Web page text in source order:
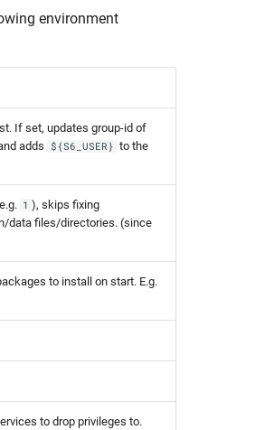
environment
If set, updates group-id of
adds ${S6_USER} to the
1 ), skips fixing
data files/directories. (since
to install on start. E.g.
to drop privileges to.